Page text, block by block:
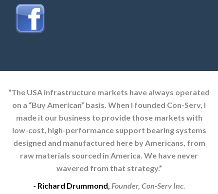
“The USA infrastructure markets have always operated
on a “Buy American” basis. When I founded Con-Serv, I
made it our business to provide those markets with
low-cost, high-performance support bearing systems
designed and manufactured here by Americans, from
raw materials sourced in America. We have never
wavered from that strategy.”
- Richard Drummond, Founder, Con-Serv Inc.